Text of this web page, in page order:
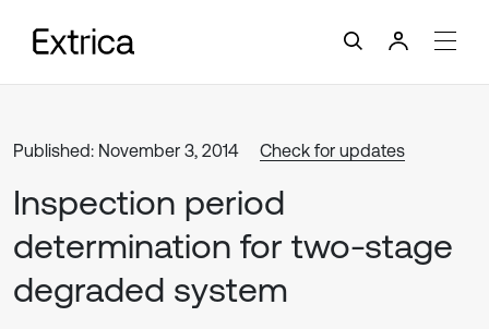
Published: November 3, 2014 Check for updates
Inspection period
determination for two-stage
degraded system